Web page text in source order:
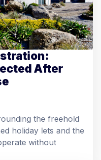
After
the freehold
holiday lets and the
without